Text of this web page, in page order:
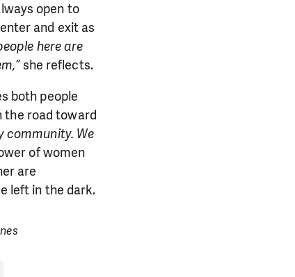
open to
and exit as
here are
she reflects.
both people
the road toward
community. We
of women
are
left in the dark.